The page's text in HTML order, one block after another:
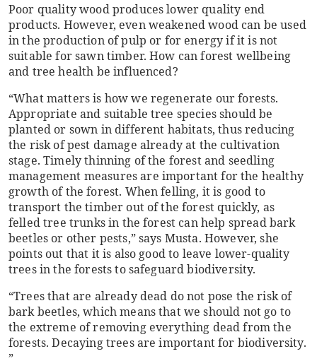
Poor quality wood produces lower quality end
products. However, even weakened wood can be used
in the production of pulp or for energy if it is not
suitable for sawn timber. How can forest wellbeing
and tree health be influenced?
“What matters is how we regenerate our forests.
Appropriate and suitable tree species should be
planted or sown in different habitats, thus reducing
the risk of pest damage already at the cultivation
stage. Timely thinning of the forest and seedling
management measures are important for the healthy
growth of the forest. When felling, it is good to
transport the timber out of the forest quickly, as
felled tree trunks in the forest can help spread bark
beetles or other pests,” says Musta. However, she
points out that it is also good to leave lower-quality
trees in the forests to safeguard biodiversity.
“Trees that are already dead do not pose the risk of
bark beetles, which means that we should not go to
the extreme of removing everything dead from the
forests. Decaying trees are important for biodiversity.